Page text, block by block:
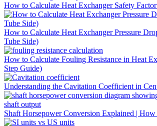
How to Calculate Heat Exchanger Safety
How to Calculate Heat Exchanger Pressure
Tube Side)
How to Calculate Fouling Resistance in Heat
Step Guide)
Understanding the Cavitation Coefficient in
Shaft Horsepower Conversion Explained |